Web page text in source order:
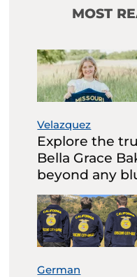
MOST
Velazquez
Explore the
Bella Grace
beyond any
German